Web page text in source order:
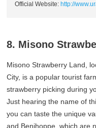
Official Website: http://
8. Misono
Misono Strawberry Land,
City, is a popular tourist
strawberry picking during
Just hearing the name of
you can taste the unique
and Benihoppe, which are